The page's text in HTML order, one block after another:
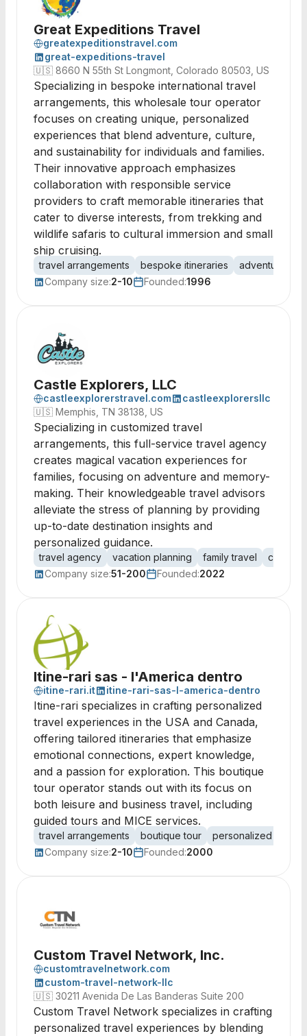
Great Expeditions Travel
greatexpeditionstravel.com
great-expeditions-travel
🇺🇸 8660 N 55th St Longmont, Colorado 80503, US
Specializing in bespoke international travel
arrangements, this wholesale tour operator
focuses on creating unique, personalized
experiences that blend adventure, culture,
and sustainability for individuals and families.
Their innovative approach emphasizes
collaboration with responsible service
providers to craft memorable itineraries that
cater to diverse interests, from trekking and
wildlife safaris to cultural immersion and small
ship cruising.
travel arrangements bespoke itineraries
adventure
Company size:2-10 Founded:1996
Castle Explorers, LLC
castleexplorerstravel.com
castleexplorersllc
🇺🇸 Memphis, TN 38138, US
Specializing in customized travel
arrangements, this full-service travel agency
creates magical vacation experiences for
families, focusing on adventure and memory-
making. Their knowledgeable travel advisors
alleviate the stress of planning by providing
up-to-date destination insights and
personalized guidance.
travel agency vacation planning family travel
Company size:51-200 Founded:2022
Itine-rari sas - l'America dentro
itine-rari.it itine-rari-sas-l-america-dentro
Itine-rari specializes in crafting personalized
travel experiences in the USA and Canada,
offering tailored itineraries that emphasize
emotional connections, expert knowledge,
and a passion for exploration. This boutique
tour operator stands out with its focus on
both leisure and business travel, including
guided tours and MICE services.
travel arrangements boutique tour
personalized travel
Company size:2-10 Founded:2000
Custom Travel Network, Inc.
customtravelnetwork.com
custom-travel-network-llc
🇺🇸 30211 Avenida De Las Banderas Suite 200
Custom Travel Network specializes in crafting
personalized travel experiences by blending